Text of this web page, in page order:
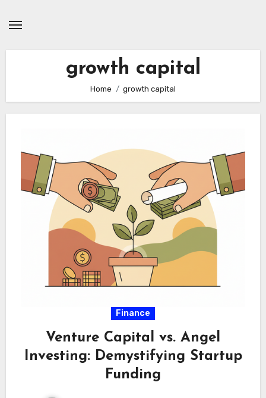
growth capital
Home growth capital
Finance
Venture Capital vs. Angel
Investing: Demystifying Startup
Funding